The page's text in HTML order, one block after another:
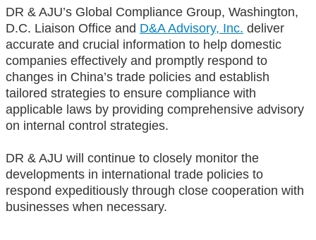
DR & AJU’s Global Compliance Group, Washington,
D.C. Liaison Office and D&A Advisory, Inc. deliver
accurate and crucial information to help domestic
companies effectively and promptly respond to
changes in China’s trade policies and establish
tailored strategies to ensure compliance with
applicable laws by providing comprehensive advisory
on internal control strategies.
DR & AJU will continue to closely monitor the
developments in international trade policies to
respond expeditiously through close cooperation with
businesses when necessary.